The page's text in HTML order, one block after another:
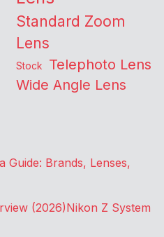
Standard Zoom
Lens
Stock Telephoto Lens
Wide Angle Lens
Guide: Brands, Lenses,
(2026)Nikon Z System